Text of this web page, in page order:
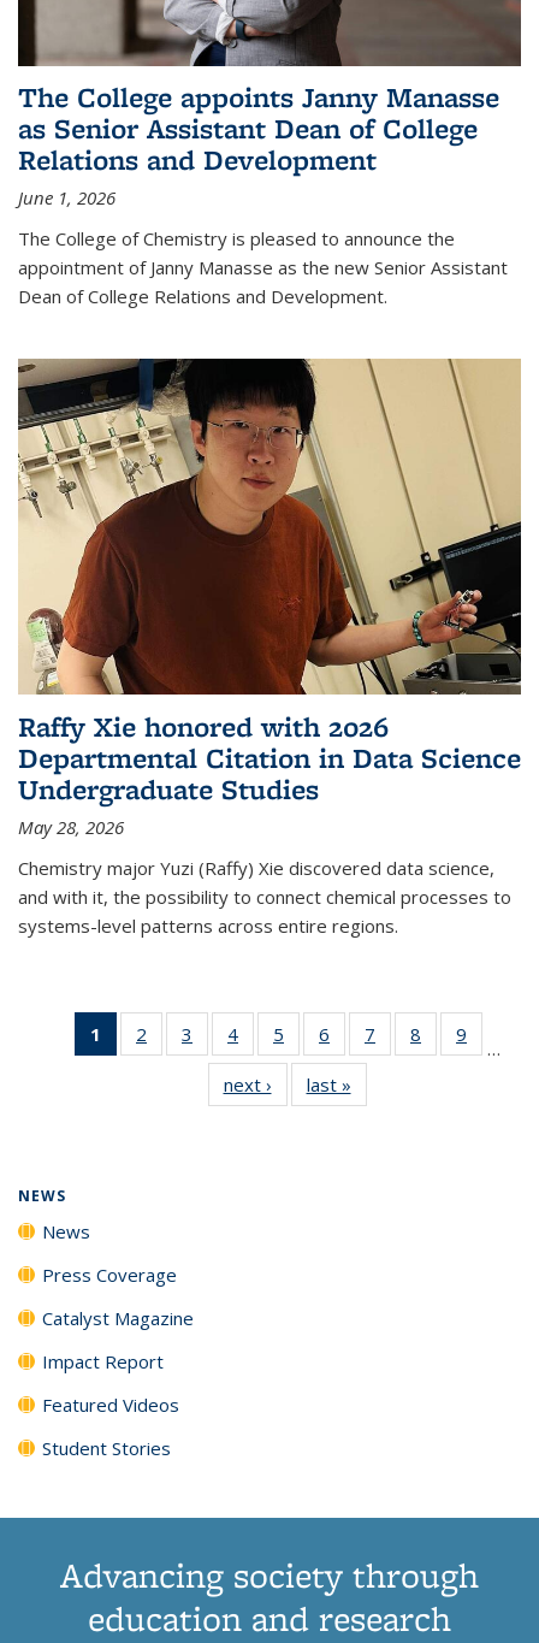
The College appoints Janny Manasse
as Senior Assistant Dean of College
Relations and Development
June 1, 2026
The College of Chemistry is pleased to announce the
appointment of Janny Manasse as the new Senior Assistant
Dean of College Relations and Development.
Raffy Xie honored with 2026
Departmental Citation in Data Science
Undergraduate Studies
May 28, 2026
Chemistry major Yuzi (Raffy) Xie discovered data science,
and with it, the possibility to connect chemical processes to
systems-level patterns across entire regions.
1
of 135
News
2
135
3
135
News
4
135
News
5
135
News
6
135
News
7
135
8
135
9
135
…
next › Newslast »
NEWS
News
Press Coverage
Catalyst Magazine
Impact Report
Featured Videos
Student Stories
Advancing society through
education and research